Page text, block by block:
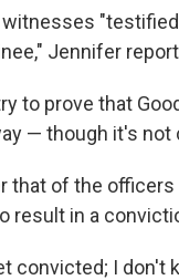
Jennifer
to prove that
— though it's
that of the
result in a
convicted; I don't